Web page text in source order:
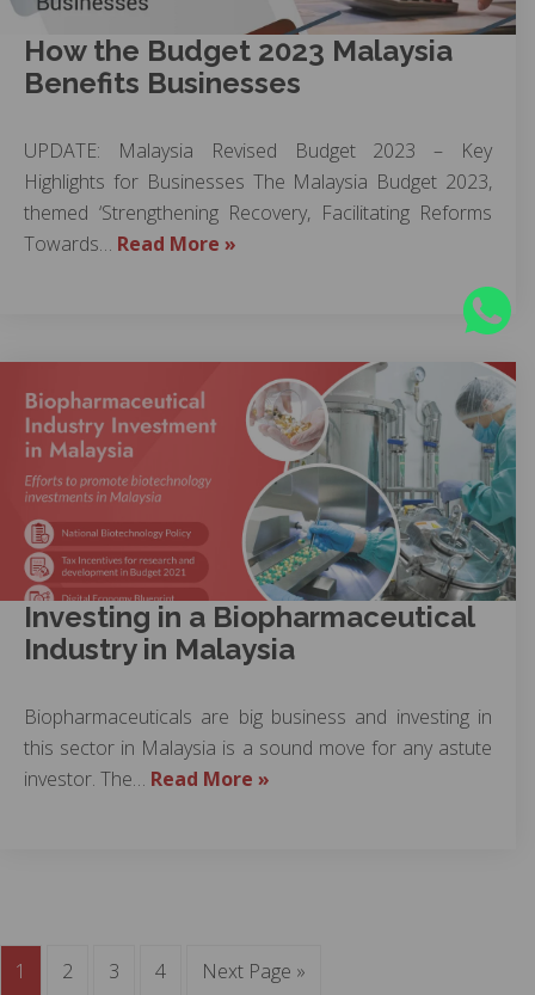
How the Budget 2023 Malaysia
Benefits Businesses
UPDATE: Malaysia Revised Budget 2023 – Key
Highlights for Businesses The Malaysia Budget 2023,
themed ‘Strengthening Recovery, Facilitating Reforms
Towards… Read More »
Investing in a Biopharmaceutical
Industry in Malaysia
Biopharmaceuticals are big business and investing in
this sector in Malaysia is a sound move for any astute
investor. The… Read More »
1 2 3 4 Next Page »